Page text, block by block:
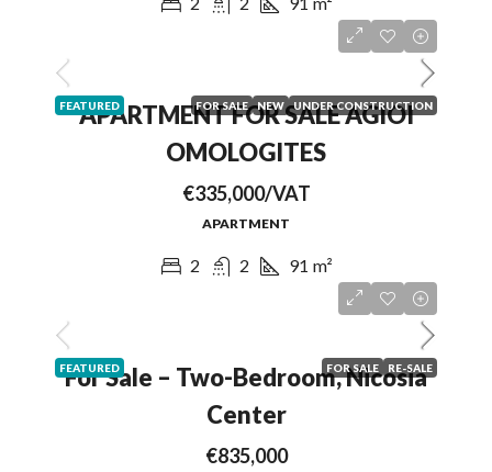
FEATURED FOR SALE NEW UNDER CONSTRUCTION
APARTMENT FOR SALE AGIOI
OMOLOGITES
€335,000/VAT
APARTMENT
2 2 91 m²
FEATURED FOR SALE RE-SALE
For Sale – Two-Bedroom, Nicosia
Center
€835,000